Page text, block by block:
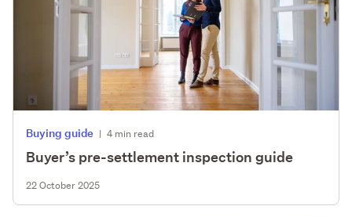
Buying guide | 4 min read
Buyer’s pre-settlement inspection guide
22 October 2025